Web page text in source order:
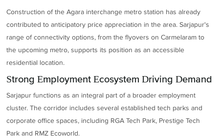
Construction of the Agara interchange metro station has already
contributed to anticipatory price appreciation in the area. Sarjapur's
range of connectivity options, from the flyovers on Carmelaram to
the upcoming metro, supports its position as an accessible
residential location.
Strong Employment Ecosystem Driving Demand
Sarjapur functions as an integral part of a broader employment
cluster. The corridor includes several established tech parks and
corporate office spaces, including RGA Tech Park, Prestige Tech
Park and RMZ Ecoworld.